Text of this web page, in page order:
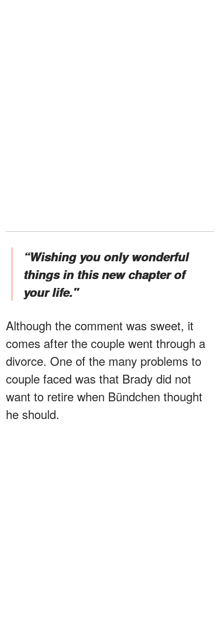
“Wishing you only wonderful
things in this new chapter of
your life."
Although the comment was sweet, it
comes after the couple went through a
divorce. One of the many problems to
couple faced was that Brady did not
want to retire when Bündchen thought
he should.